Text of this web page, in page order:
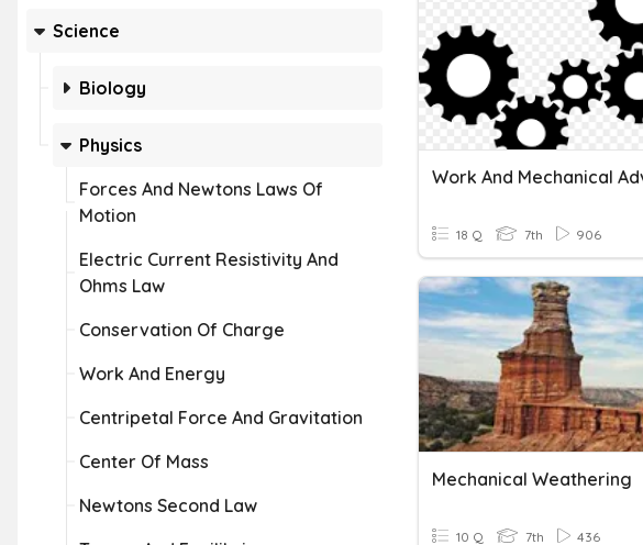
Science
Biology
Physics
Forces And Newtons Laws Of
Motion
Electric Current Resistivity And
Ohms Law
Conservation Of Charge
Work And Energy
Centripetal Force And Gravitation
Center Of Mass
Newtons Second Law
18 Q 7th 906
Mechanical Weathering
10 Q 7th 436